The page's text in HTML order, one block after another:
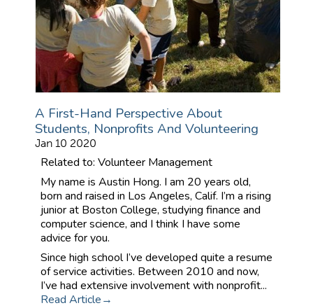
A First-Hand Perspective About
Students, Nonprofits And Volunteering
Jan 10 2020
Related to: Volunteer Management
My name is Austin Hong. I am 20 years old,
born and raised in Los Angeles, Calif. I’m a rising
junior at Boston College, studying finance and
computer science, and I think I have some
advice for you.
Since high school I’ve developed quite a resume
of service activities. Between 2010 and now,
I’ve had extensive involvement with nonprofit...
Read Article